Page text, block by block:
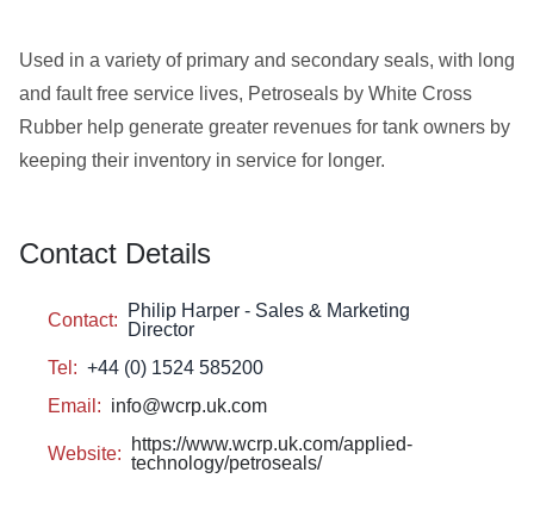
Used in a variety of primary and secondary seals, with long
and fault free service lives, Petroseals by White Cross
Rubber help generate greater revenues for tank owners by
keeping their inventory in service for longer.
Contact Details
Contact:
Philip Harper - Sales & Marketing
Director
Tel: +44 (0) 1524 585200
Email: info@wcrp.uk.com
Website:
https://www.wcrp.uk.com/applied-
technology/petroseals/